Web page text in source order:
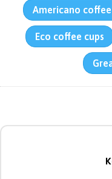
Americano coffee
Eco coffee cups